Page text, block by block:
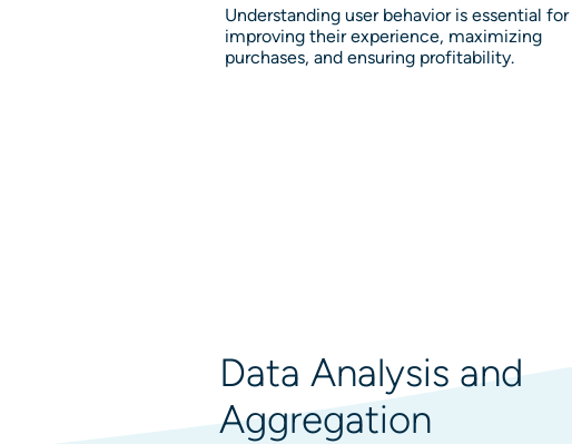
Understanding user behavior is essential for
improving their experience, maximizing
purchases, and ensuring profitability.
Data Analysis and
Aggregation